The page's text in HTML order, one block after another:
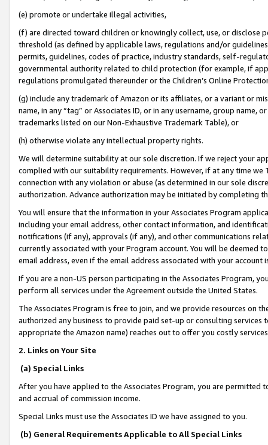
(e) promote or undertake illegal activities,
(f) are directed toward children or knowingly collect, use, or
threshold (as defined by applicable laws, regulations and/or
permits, guidelines, codes of practice, industry standards, self-
governmental authority related to child protection (for example, if
regulations promulgated thereunder or the Children’s Online
(g) include any trademark of Amazon or its affiliates, or a variant or
name, in any “tag” or Associates ID, or in any username, group
trademarks listed on our Non-Exhaustive Trademark Table), or
(h) otherwise violate any intellectual property rights.
We will determine suitability at our sole discretion. If we reject your
complied with our suitability requirements. However, if at any time
connection with any violation or abuse (as determined in our sole
authorization. Advance authorization may be initiated by completing
You will ensure that the information in your Associates Program
including your email address, other contact information, and
notifications (if any), approvals (if any), and other communications
currently associated with your Program account. You will be deemed
email address, even if the email address associated with your account
If you are a non-US person participating in the Associates Program,
perform all services under the Agreement outside the United States.
The Associates Program is free to join, and we provide resources on
authorized any business to provide paid set-up or consulting
appropriate the Amazon name) reaches out to offer you costly
2. Links on Your Site
(a) Special Links
After you have applied to the Associates Program, you are permitted
and accrual of commission income.
Special Links must use the Associates ID we have assigned to you.
(b) General Requirements Applicable to All Special Links